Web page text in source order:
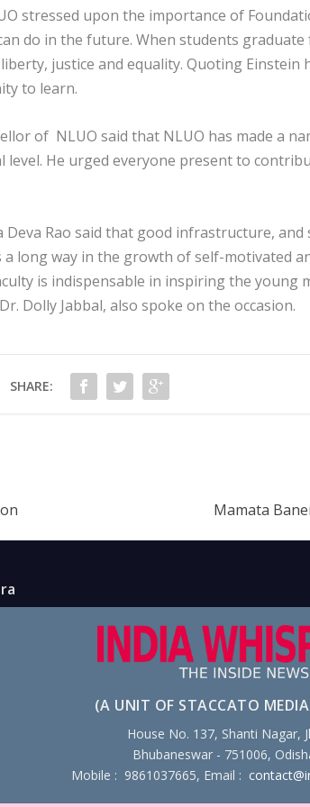
stressed upon the importance of
do in the future. When students
justice and equality. Quoting Einstein
to learn.
of NLUO said that NLUO has made a
He urged everyone present to
Deva Rao said that good infrastructure,
long way in the growth of self-motivated
is indispensable in inspiring the young
Dolly Jabbal, also spoke on the occasion.
SHARE:
Mamata
(A UNIT OF STACCATO
House No. 137, Shanti Nagar,
Bhubaneswar - 751006,
Mobile : 9861037665, Email :